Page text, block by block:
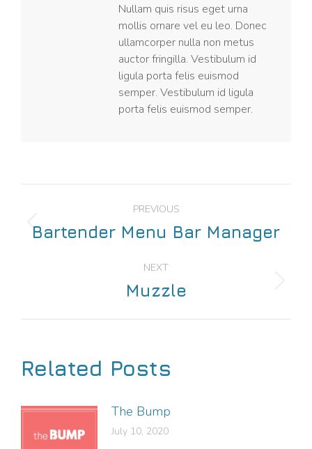
Nullam quis risus eget urna
mollis ornare vel eu leo. Donec
ullamcorper nulla non metus
auctor fringilla. Vestibulum id
ligula porta felis euismod
semper. Vestibulum id ligula
porta felis euismod semper.
PREVIOUS
Bartender Menu Bar Manager
NEXT
Muzzle
Related Posts
The Bump
July 10, 2020